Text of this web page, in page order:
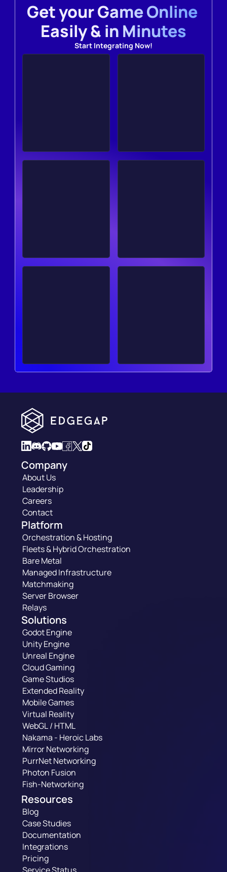
Get your Game Online
Easily & in Minutes
Start Integrating Now!
Company
About Us
Leadership
Careers
Contact
Platform
Orchestration & Hosting
Fleets & Hybrid Orchestration
Bare Metal
Managed Infrastructure
Matchmaking
Server Browser
Relays
Solutions
Godot Engine
Unity Engine
Unreal Engine
Cloud Gaming
Game Studios
Extended Reality
Mobile Games
Virtual Reality
WebGL / HTML
Nakama - Heroic Labs
Mirror Networking
PurrNet Networking
Photon Fusion
Fish-Networking
Resources
Blog
Case Studies
Documentation
Integrations
Pricing